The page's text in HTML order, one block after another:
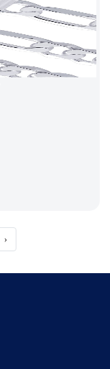
›